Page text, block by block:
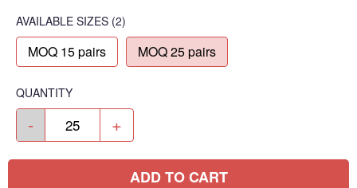
AVAILABLE SIZES (2)
MOQ 15 pairs MOQ 25 pairs
QUANTITY
- +
ADD TO CART